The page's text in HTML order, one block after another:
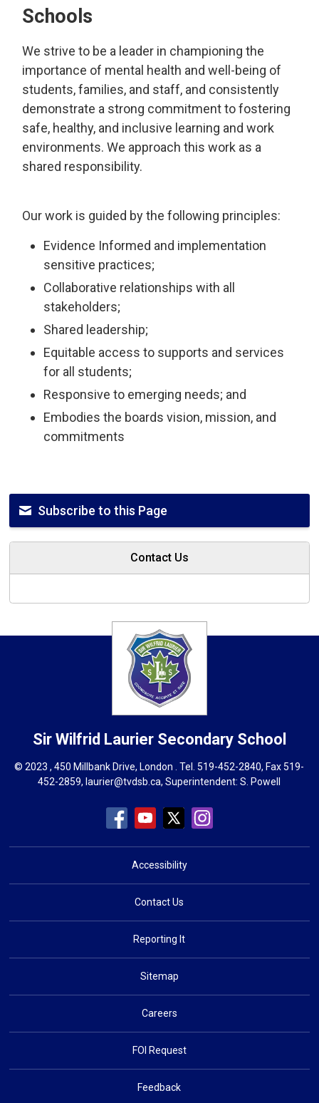
Schools
We strive to be a leader in championing the
importance of mental health and well-being of
students, families, and staff, and consistently
demonstrate a strong commitment to fostering
safe, healthy, and inclusive learning and work
environments. We approach this work as a
shared responsibility.
Our work is guided by the following principles:
Evidence Informed and implementation
sensitive practices;
Collaborative relationships with all
stakeholders;
Shared leadership;
Equitable access to supports and services
for all students;
Responsive to emerging needs; and
Embodies the boards vision, mission, and
commitments
Subscribe to this Page
Contact Us
Sir Wilfrid Laurier Secondary School
© 2023 , 450 Millbank Drive, London . Tel.519-452-2840, Fax 519-
452-2859, laurier@tvdsb.ca, Superintendent:S. Powell
Accessibility
Contact Us
Reporting It
Sitemap
Careers
FOI Request
Feedback